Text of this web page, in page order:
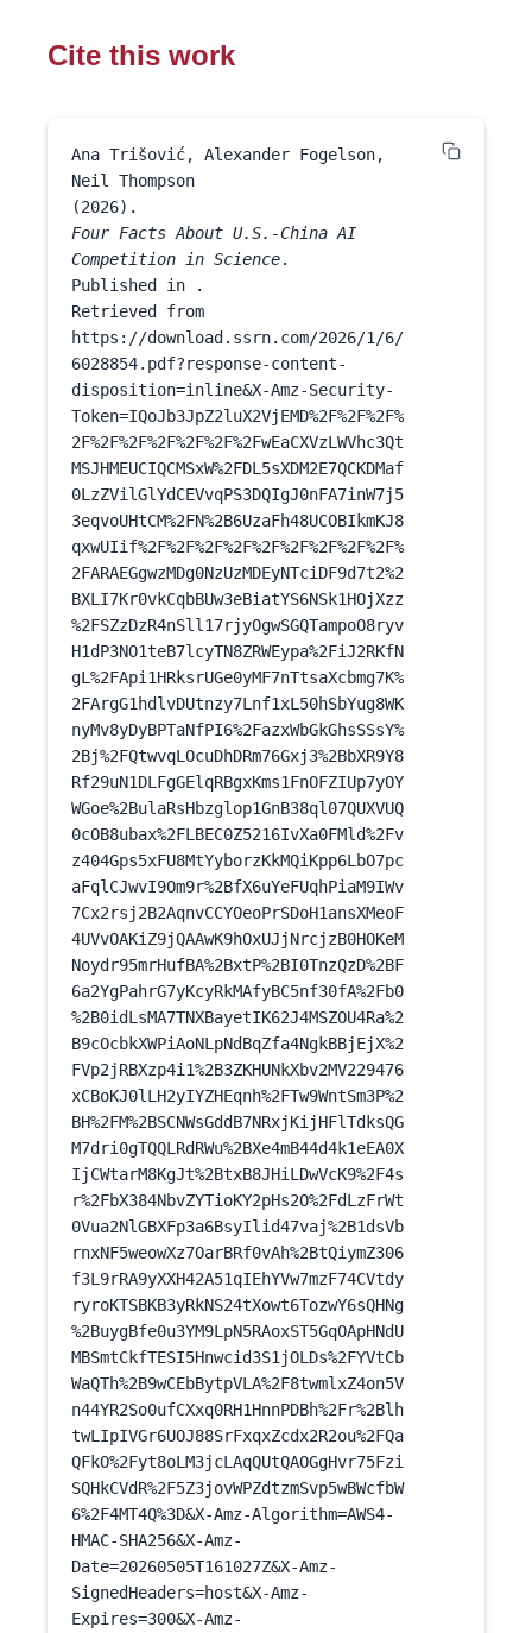
Cite this work
January 16, 2026
Ana Trišović, Alexander Fogelson,
Neil Thompson
(2026
Four Facts About U.S.-China AI
Competition in Science.
Published in .
Retrieved from
https://download.ssrn.com/2026/1/6/
6028854.pdf?response-content-
disposition=inline&X-Amz-Security-
Token=IQoJb3JpZ2luX2VjEMD%2F%2F%2F%
2F%2F%2F%2F%2F%2F%2FwEaCXVzLWVhc3Qt
MSJHMEUCIQCMSxW%2FDL5sXDM2E7QCKDMaf
0LzZVilGlYdCEVvqPS3DQIgJ0nFA7inW7j5
3eqvoUHtCM%2FN%2B6UzaFh48UCOBIkmKJ8
qxwUIif%2F%2F%2F%2F%2F%2F%2F%2F%2F%
2FARAEGgwzMDg0NzUzMDEyNTciDF9d7t2%2
BXLI7Kr0vkCqbBUw3eBiatYS6NSk1HOjXzz
%2FSZzDzR4nSll17rjyOgwSGQTampoO8ryv
H1dP3NO1teB7lcyTN8ZRWEypa%2FiJ2RKfN
gL%2FApi1HRksrUGe0yMF7nTtsaXcbmg7K%
2FArgG1hdlvDUtnzy7Lnf1xL50hSbYug8WK
nyMv8yDyBPTaNfPI6%2FazxWbGkGhsSSsY%
2Bj%2FQtwvqLOcuDhDRm76Gxj3%2BbXR9Y8
Rf29uN1DLFgGElqRBgxKms1FnOFZIUp7yOY
WGoe%2BulaRsHbzglop1GnB38ql07QUXVUQ
0cOB8ubax%2FLBEC0Z5216IvXa0FMld%2Fv
z404Gps5xFU8MtYyborzKkMQiKpp6LbO7pc
aFqlCJwvI9Om9r%2BfX6uYeFUqhPiaM9IWv
7Cx2rsj2B2AqnvCCYOeoPrSDoH1ansXMeoF
4UVvOAKiZ9jQAAwK9hOxUJjNrcjzB0HOKeM
Noydr95mrHufBA%2BxtP%2BI0TnzQzD%2BF
6a2YgPahrG7yKcyRkMAfyBC5nf30fA%2Fb0
%2B0idLsMA7TNXBayetIK62J4MSZOU4Ra%2
B9cOcbkXWPiAoNLpNdBqZfa4NgkBBjEjX%2
FVp2jRBXzp4i1%2B3ZKHUNkXbv2MV229476
xCBoKJ0lLH2yIYZHEqnh%2FTw9WntSm3P%2
BH%2FM%2BSCNWsGddB7NRxjKijHFlTdksQG
M7dri0gTQQLRdRWu%2BXe4mB44d4k1eEA0X
IjCWtarM8KgJt%2BtxB8JHiLDwVcK9%2F4s
r%2FbX384NbvZYTioKY2pHs2O%2FdLzFrWt
0Vua2NlGBXFp3a6BsyIlid47vaj%2B1dsVb
rnxNF5weowXz7OarBRf0vAh%2BtQiymZ306
f3L9rRA9yXXH42A51qIEhYVw7mzF74CVtdy
ryroKTSBKB3yRkNS24tXowt6TozwY6sQHNg
%2BuygBfe0u3YM9LpN5RAoxST5GqOApHNdU
MBSmtCkfTESI5Hnwcid3S1jOLDs%2FYVtCb
WaQTh%2B9wCEbBytpVLA%2F8twmlxZ4on5V
n44YR2So0ufCXxq0RH1HnnPDBh%2Fr%2Blh
twLIpIVGr6UOJ88SrFxqxZcdx2R2ou%2FQa
QFkO%2Fyt8oLM3jcLAqQUtQAOGgHvr75Fzi
SQHkCVdR%2F5Z3jovWPZdtzmSvp5wBWcfbW
6%2F4MT4Q%3D&X-Amz-Algorithm=AWS4-
HMAC-SHA256&X-Amz-
Date=20260505T161027Z&X-Amz-
SignedHeaders=host&X-Amz-
Expires=300&X-Amz-